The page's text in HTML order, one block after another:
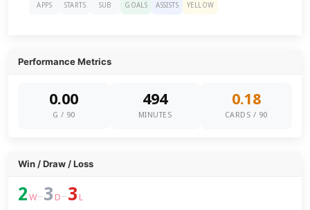
APPS STARTS SUB GOALS ASSISTS YELLOW
Performance Metrics
0.00
G / 90
494
MINUTES
0.18
CARDS / 90
Win / Draw / Loss
2 W–3 D–3 L